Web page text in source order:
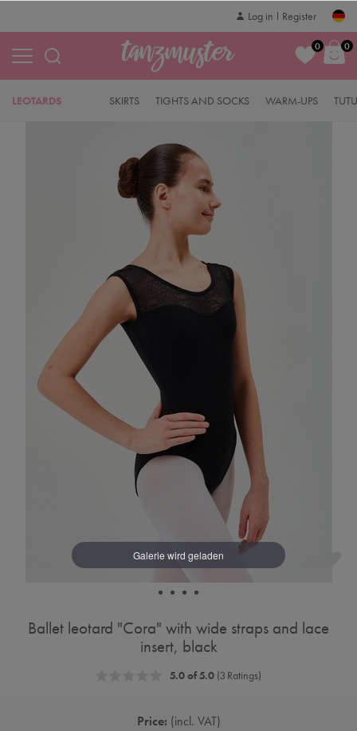
Log in Register
0 0
SKIRTS
LEOTARDS TIGHTS AND SOCKS WARM-UPS
Ballet leotard "Cora" with wide straps and lace
insert, black
5.0 of 5.0 (3 Ratings)
Price: incl. VAT